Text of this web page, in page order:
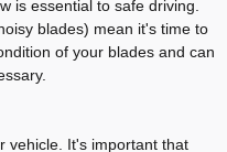
is essential to safe driving.
blades) mean it's time to
of your blades and can
vehicle. It's important that